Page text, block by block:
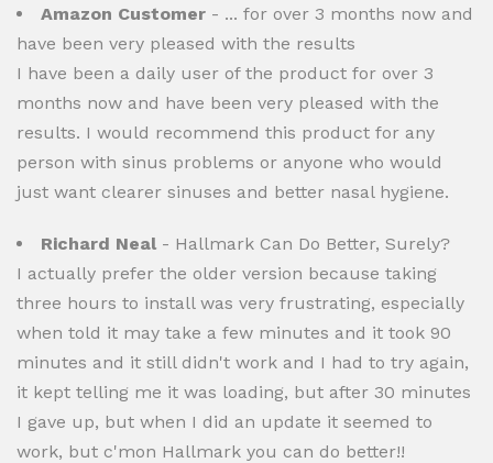
Amazon Customer - ... for over 3 months now and
have been very pleased with the results
I have been a daily user of the product for over 3
months now and have been very pleased with the
results. I would recommend this product for any
person with sinus problems or anyone who would
just want clearer sinuses and better nasal hygiene.
Richard Neal- Hallmark Can Do Better, Surely?
I actually prefer the older version because taking
three hours to install was very frustrating, especially
when told it may take a few minutes and it took 90
minutes and it still didn't work and I had to try again,
it kept telling me it was loading, but after 30 minutes
I gave up, but when I did an update it seemed to
work, but c'mon Hallmark you can do better!!